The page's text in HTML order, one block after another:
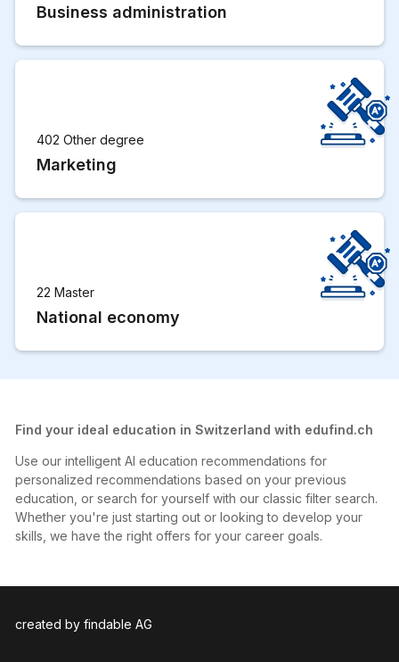
Business administration
402 Other degree
Marketing
22 Master
National economy
Find your ideal education in Switzerland with edufind.ch
Use our intelligent AI education recommendations for
personalized recommendations based on your previous
education, or search for yourself with our classic filter search.
Whether you're just starting out or looking to develop your
skills, we have the right offers for your career goals.
created by findable AG